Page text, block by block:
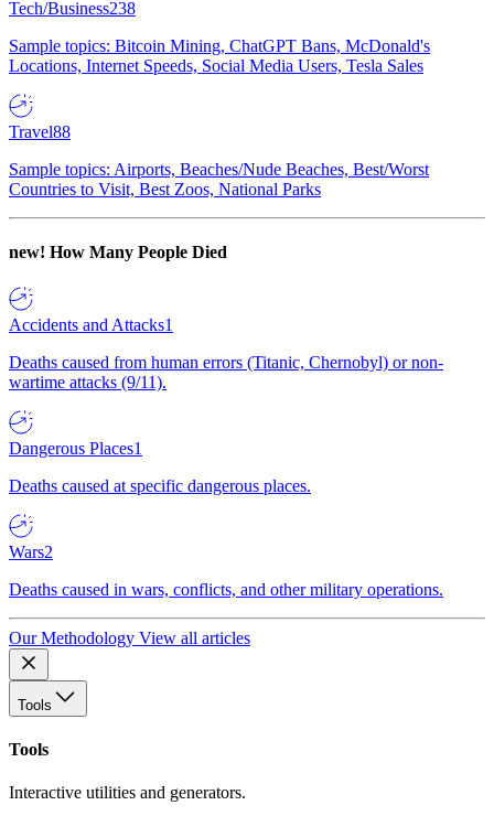
Tech/Business238
Sample topics: Bitcoin Mining, ChatGPT Bans, McDonald's
Locations, Internet Speeds, Social Media Users, Tesla Sales
Travel88
Sample topics: Airports, Beaches/Nude Beaches, Best/Worst
Countries to Visit, Best Zoos, National Parks
new! How Many People Died
Accidents and Attacks1
Deaths caused from human errors (Titanic, Chernobyl) or non-
wartime attacks (9/11).
Dangerous Places1
Deaths caused at specific dangerous places.
Wars2
Deaths caused in wars, conflicts, and other military operations.
Our Methodology View all articles
Tools
Tools
Interactive utilities and generators.